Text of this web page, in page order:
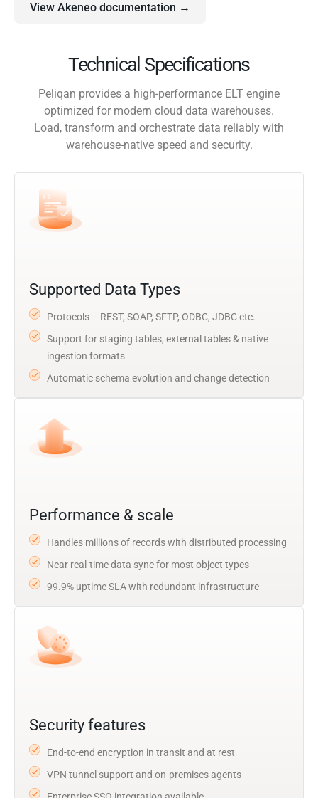
View Akeneo documentation →
Technical Specifications
Peliqan provides a high-performance ELT engine
optimized for modern cloud data warehouses.
Load, transform and orchestrate data reliably with
warehouse-native speed and security.
Supported Data Types
Protocols – REST, SOAP, SFTP, ODBC, JDBC etc.
Support for staging tables, external tables & native
ingestion formats
Automatic schema evolution and change detection
Performance & scale
Handles millions of records with distributed processing
Near real-time data sync for most object types
99.9% uptime SLA with redundant infrastructure
Security features
End-to-end encryption in transit and at rest
VPN tunnel support and on-premises agents